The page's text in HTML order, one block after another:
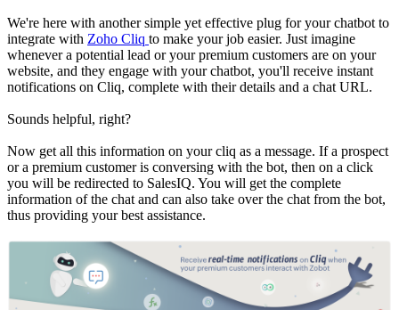
We're here with another simple yet effective plug for your chatbot to
integrate with Zoho Cliq to make your job easier. Just imagine
whenever a potential lead or your premium customers are on your
website, and they engage with your chatbot, you'll receive instant
notifications on Cliq, complete with their details and a chat URL.
Sounds helpful, right?
Now get all this information on your cliq as a message. If a prospect
or a premium customer is conversing with the bot, then on a click
you will be redirected to SalesIQ. You will get the complete
information of the chat and can also take over the chat from the bot,
thus providing your best assistance.